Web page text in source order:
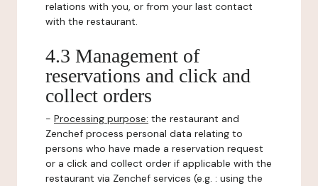
relations with you, or from your last contact
with the restaurant.
4.3 Management of
reservations and click and
collect orders
- Processing purpose: the restaurant and
Zenchef process personal data relating to
persons who have made a reservation request
or a click and collect order if applicable with the
restaurant via Zenchef services (e.g. : using the